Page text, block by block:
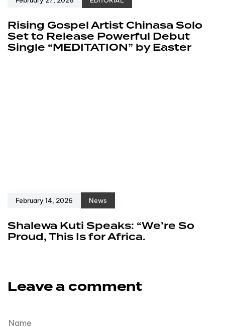
Rising Gospel Artist Chinasa Solo
Set to Release Powerful Debut
Single “MEDITATION” by Easter
February 14, 2026 News
Shalewa Kuti Speaks: “We’re So
Proud, This Is for Africa.
Leave a comment